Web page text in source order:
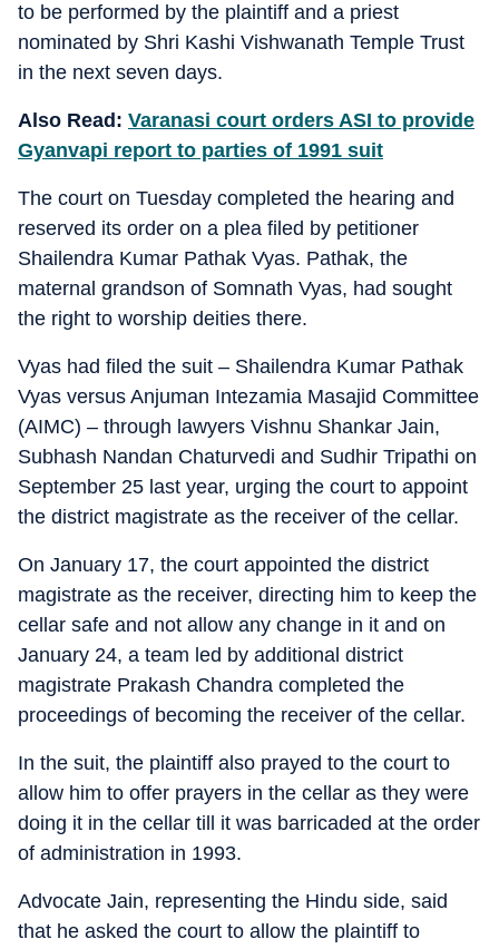
to be performed by the plaintiff and a priest
nominated by Shri Kashi Vishwanath Temple Trust
in the next seven days.
Also Read: Varanasi court orders ASI to provide
Gyanvapi report to parties of 1991 suit
The court on Tuesday completed the hearing and
reserved its order on a plea filed by petitioner
Shailendra Kumar Pathak Vyas. Pathak, the
maternal grandson of Somnath Vyas, had sought
the right to worship deities there.
Vyas had filed the suit – Shailendra Kumar Pathak
Vyas versus Anjuman Intezamia Masajid Committee
(AIMC) – through lawyers Vishnu Shankar Jain,
Subhash Nandan Chaturvedi and Sudhir Tripathi on
September 25 last year, urging the court to appoint
the district magistrate as the receiver of the cellar.
On January 17, the court appointed the district
magistrate as the receiver, directing him to keep the
cellar safe and not allow any change in it and on
January 24, a team led by additional district
magistrate Prakash Chandra completed the
proceedings of becoming the receiver of the cellar.
In the suit, the plaintiff also prayed to the court to
allow him to offer prayers in the cellar as they were
doing it in the cellar till it was barricaded at the order
of administration in 1993.
Advocate Jain, representing the Hindu side, said
that he asked the court to allow the plaintiff to